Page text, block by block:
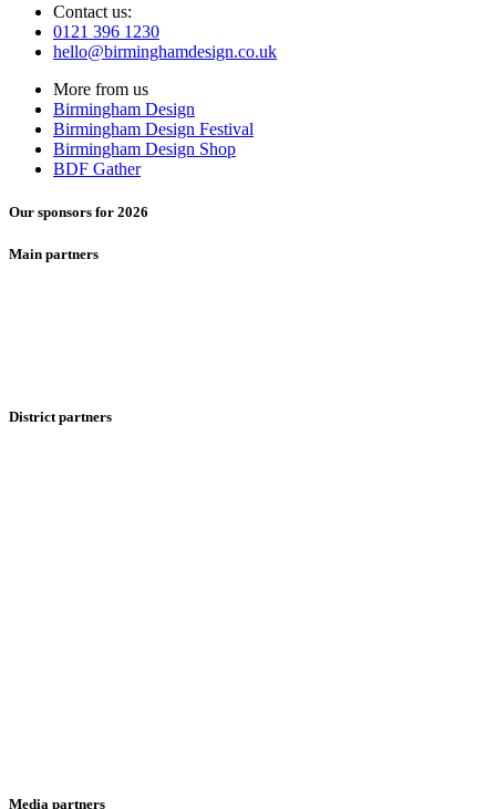
Contact us:
0121 396 1230
hello@birminghamdesign.co.uk
More from us
Birmingham Design
Birmingham Design Festival
Birmingham Design Shop
BDF Gather
Our sponsors for 2026
Main partners
District partners
Media partners